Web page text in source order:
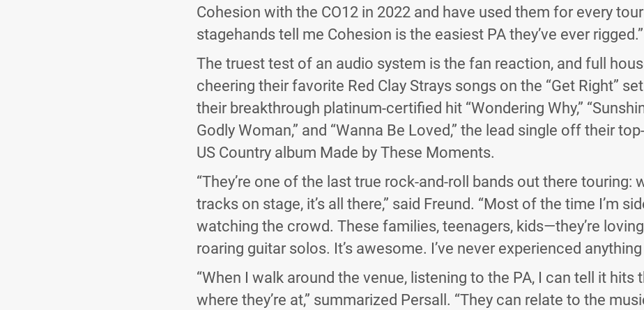
Cohesion with the CO12 in 2022 and have used them for every tour
stagehands tell me Cohesion is the easiest PA they’ve ever rigged.”
The truest test of an audio system is the fan reaction, and full
cheering their favorite Red Clay Strays songs on the “Get Right”
their breakthrough platinum-certified hit “Wondering Why,”
Godly Woman,” and “Wanna Be Loved,” the lead single off their
US Country album Made by These Moments.
“They’re one of the last true rock-and-roll bands out there touring:
tracks on stage, it’s all there,” said Freund. “Most of the time I’m
watching the crowd. These families, teenagers, kids—they’re
roaring guitar solos. It’s awesome. I’ve never experienced
“When I walk around the venue, listening to the PA, I can tell it hits
where they’re at,” summarized Persall. “They can relate to the